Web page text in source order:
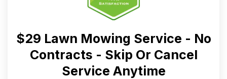
$29 Lawn Mowing Service - No
Contracts - Skip Or Cancel
Service Anytime